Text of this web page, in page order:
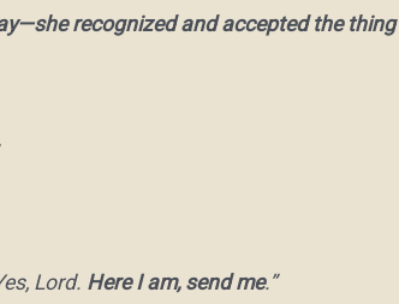
recognized and accepted the
Lord. Here I am, send me.”